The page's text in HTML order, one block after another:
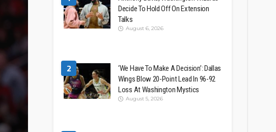
Decide To Hold Off On Extension
Talks
August 6, 2026
2
‘We Have To Make A Decision’: Dallas
Wings Blow 20-Point Lead In 96-92
Loss At Washington Mystics
August 5, 2026